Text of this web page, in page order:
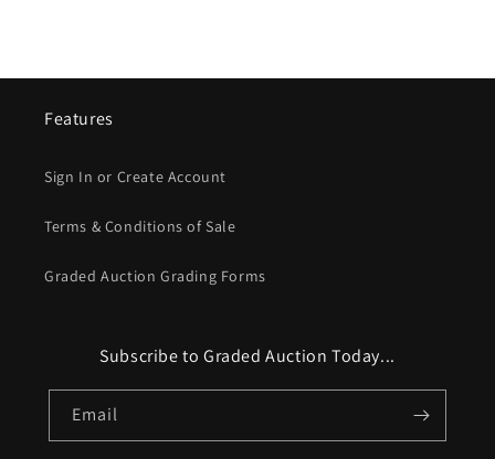
Features
Sign In or Create Account
Terms & Conditions of Sale
Graded Auction Grading Forms
Subscribe to Graded Auction Today...
Email